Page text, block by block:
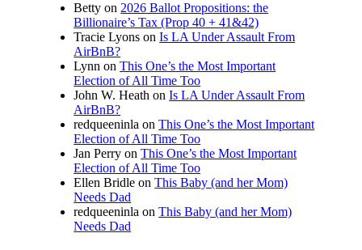
Betty on 2026 Ballot Propositions: the
Billionaire’s Tax (Prop 40 + 41&42)
Tracie Lyons onIs LA Under Assault From
AirBnB?
Lynn onThis One’s the Most Important
Election of All Time Too
John W. Heath onIs LA Under Assault From
AirBnB?
redqueeninla onThis One’s the Most Important
Election of All Time Too
Jan Perry onThis One’s the Most Important
Election of All Time Too
Ellen Bridle onThis Baby (and her Mom)
Needs Dad
redqueeninla onThis Baby (and her Mom)
Needs Dad